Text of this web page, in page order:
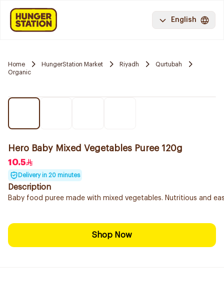
English
Home HungerStation Market Riyadh
Qurtubah
Organic
Hero Baby Mixed Vegetables Puree 120g
10.5
Delivery in 20 minutes
Description
Baby food puree made with mixed vegetables. Nutritious and
Shop Now